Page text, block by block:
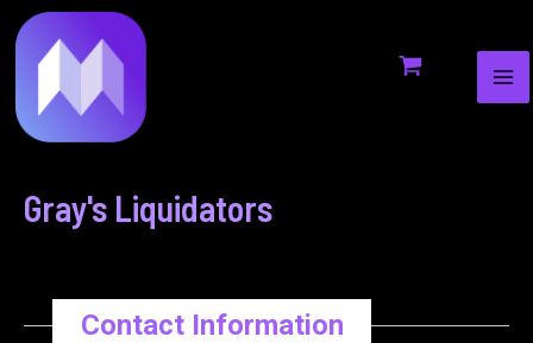
to
content
Gray's Liquidators
Contact Information
navigation